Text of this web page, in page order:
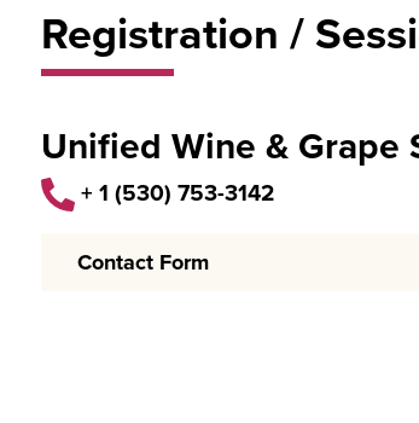
Registration /
Unified Wine & Grape
+ 1 (530) 753-3142
Contact Form